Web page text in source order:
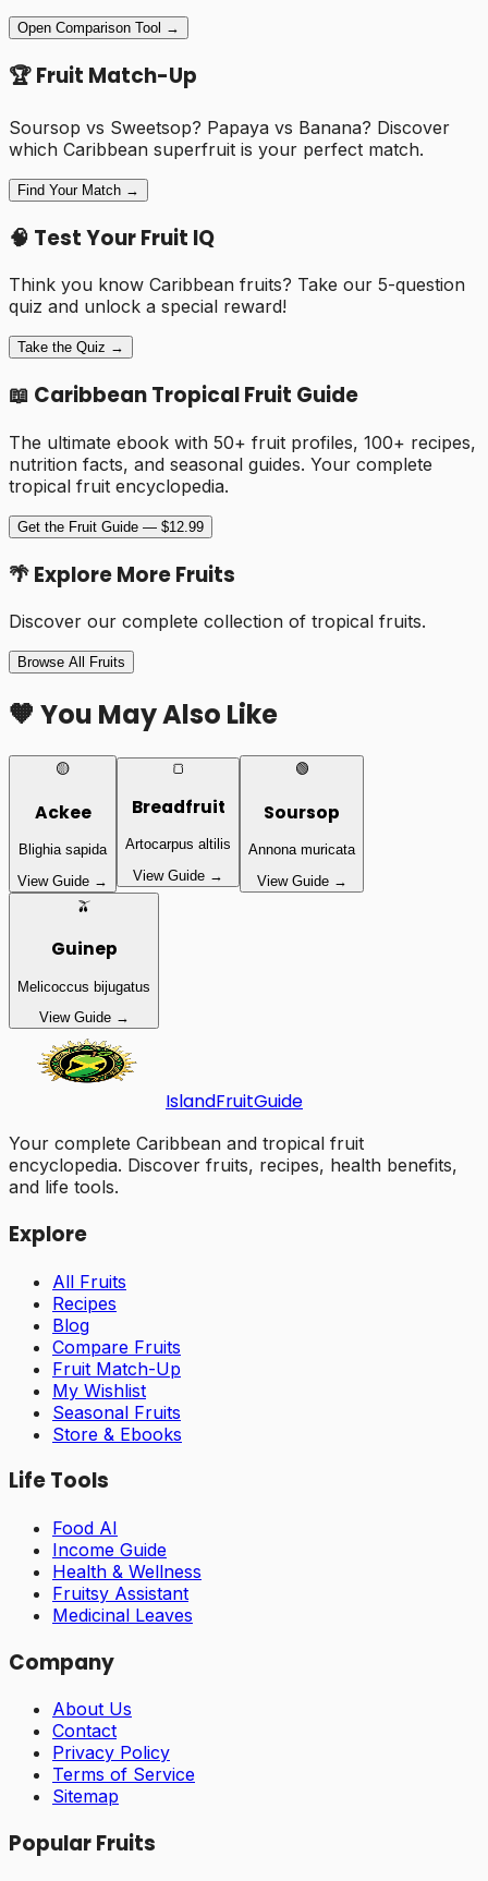
Open Comparison Tool →
🏆 Fruit Match-Up
Soursop vs Sweetsop? Papaya vs Banana? Discover
which Caribbean superfruit is your perfect match.
Find Your Match →
🧠 Test Your Fruit IQ
Think you know Caribbean fruits? Take our 5-question
quiz and unlock a special reward!
Take the Quiz →
📖 Caribbean Tropical Fruit Guide
The ultimate ebook with 50+ fruit profiles, 100+ recipes,
nutrition facts, and seasonal guides. Your complete
tropical fruit encyclopedia.
Get the Fruit Guide — $12.99
🌴 Explore More Fruits
Discover our complete collection of tropical fruits.
Browse All Fruits
🧡 You May Also Like
🟡
Ackee
Blighia sapida
View Guide →
🍞
Breadfruit
Artocarpus altilis
View Guide →
🟢
Soursop
Annona muricata
View Guide →
🫒
Guinep
Melicoccus bijugatus
View Guide →
IslandFruitGuide
Your complete Caribbean and tropical fruit
encyclopedia. Discover fruits, recipes, health benefits,
and life tools.
Explore
All Fruits
Recipes
Blog
Compare Fruits
Fruit Match-Up
My Wishlist
Seasonal Fruits
Store & Ebooks
Life Tools
Food AI
Income Guide
Health & Wellness
Fruitsy Assistant
Medicinal Leaves
Company
About Us
Contact
Privacy Policy
Terms of Service
Sitemap
Popular Fruits